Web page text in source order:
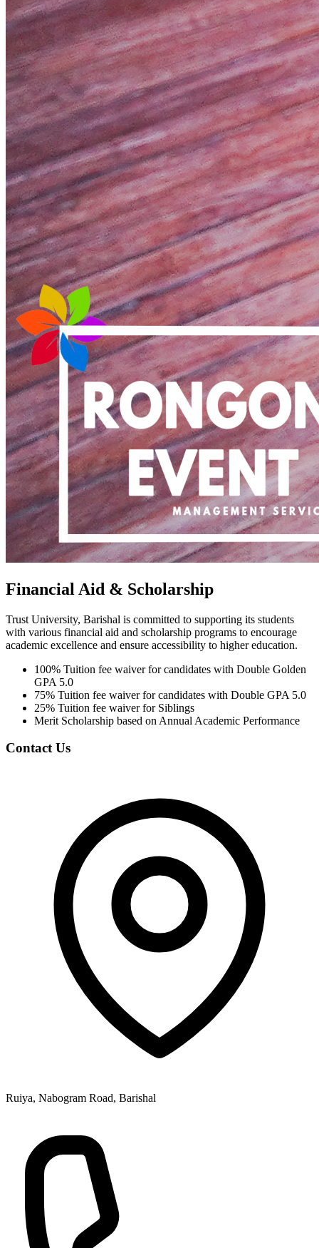
Financial Aid & Scholarship
Trust University, Barishal is committed to supporting its students
with various financial aid and scholarship programs to encourage
academic excellence and ensure accessibility to higher education.
100% Tuition fee waiver for candidates with Double Golden
GPA 5.0
75% Tuition fee waiver for candidates with Double GPA 5.0
25% Tuition fee waiver for Siblings
Merit Scholarship based on Annual Academic Performance
Contact Us
Ruiya, Nabogram Road, Barishal